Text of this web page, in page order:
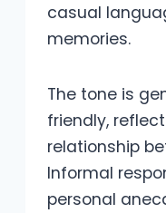
casual
memories.
The tone is
friendly,
relationship
Informal
personal